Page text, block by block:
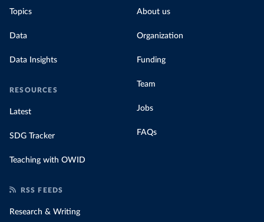
Topics
Data
Data Insights
RESOURCES
Latest
SDG Tracker
Teaching with OWID
About us
Organization
Funding
Team
Jobs
FAQs
RSS FEEDS
Research & Writing